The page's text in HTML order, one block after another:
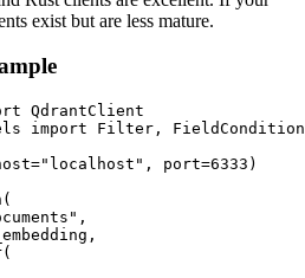
exist but are less mature.
QdrantClient
import Filter, FieldCondition,
port=6333)